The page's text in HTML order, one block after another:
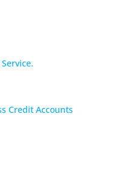
Credit Accounts